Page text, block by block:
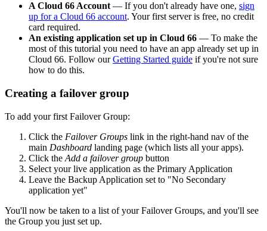
A Cloud 66 Account — If you don't already have one, sign
up for a Cloud 66 account. Your first server is free, no credit
card required.
An existing application set up in Cloud 66 — To make the
most of this tutorial you need to have an app already set up in
Cloud 66. Follow ourGetting Started guide if you're not sure
how to do this.
Creating a failover group
To add your first Failover Group:
Click the Failover Groups link in the right-hand nav of the
main Dashboard landing page (which lists all your apps).
Click the Add a failover group button
Select your live application as the Primary Application
Leave the Backup Application set to "No Secondary
application yet"
You'll now be taken to a list of your Failover Groups, and you'll see
the Group you just set up.